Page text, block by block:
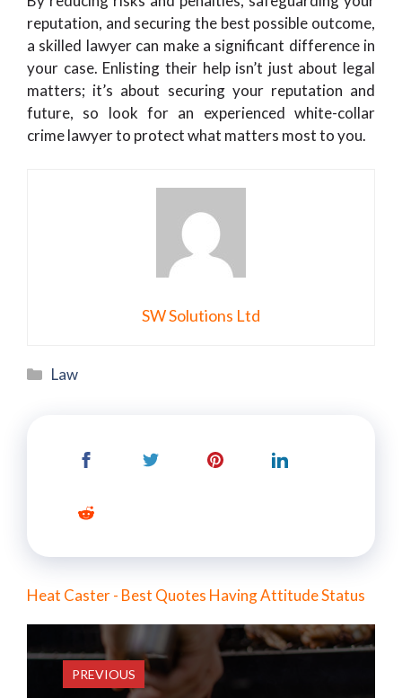
reputation, and securing the best possible outcome,
a skilled lawyer can make a significant difference in
your case. Enlisting their help isn’t just about legal
matters; it’s about securing your reputation and
future, so look for an experienced white-collar
crime lawyer to protect what matters most to you.
SW Solutions Ltd
Categories
Law
Heat Caster - Best Quotes Having Attitude Status
PREVIOUS